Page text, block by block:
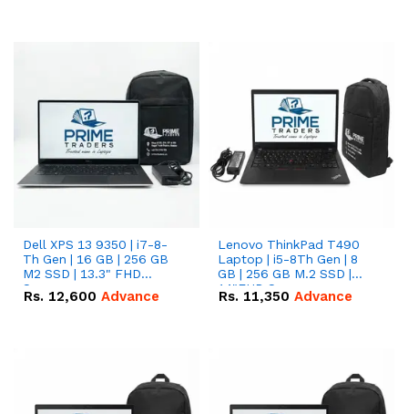
Dell XPS 13 9350 | i7-8-
Th Gen | 16 GB | 256 GB
M2 SSD | 13.3" FHD
Screen
Rs. 12,600 Advance
Lenovo ThinkPad T490
Laptop | i5-8Th Gen | 8
GB | 256 GB M.2 SSD |
14"FHD Screen
Rs. 11,350 Advance